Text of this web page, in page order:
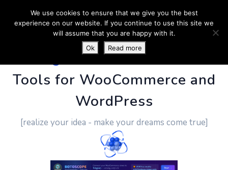
PluginUs.Net- Business
Tools for WooCommerce and
WordPress
[realize your idea - make your dreams come true]
We use cookies to ensure that we give you the best
experience on our website. If you continue to use this site we
will assume that you are happy with it.
Ok
Read more